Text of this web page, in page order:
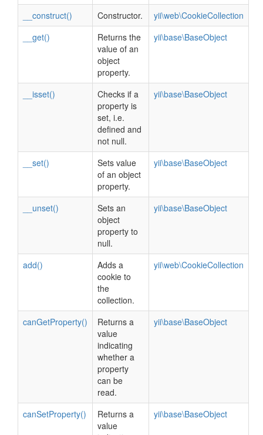
__construct() Constructor.
yii\web\CookieCollection
__get()
Returns the
value of an
object
property.
yii\base\BaseObject
__isset()
Checks if a
property is
set, i.e.
defined and
not null.
yii\base\BaseObject
__set()
Sets value
of an object
property.
yii\base\BaseObject
__unset()
Sets an
object
property to
null.
yii\base\BaseObject
add()
Adds a
cookie to
the
collection.
yii\web\CookieCollection
canGetProperty()
Returns a
value
indicating
whether a
property
can be
read.
yii\base\BaseObject
canSetProperty()
Returns a
value
yii\base\BaseObject